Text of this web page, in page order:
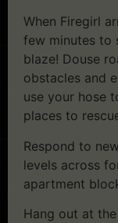
When Firegirl
few minutes to
blaze! Douse
obstacles and
use your hose
places to
Respond to
levels across
apartment
Hang out at